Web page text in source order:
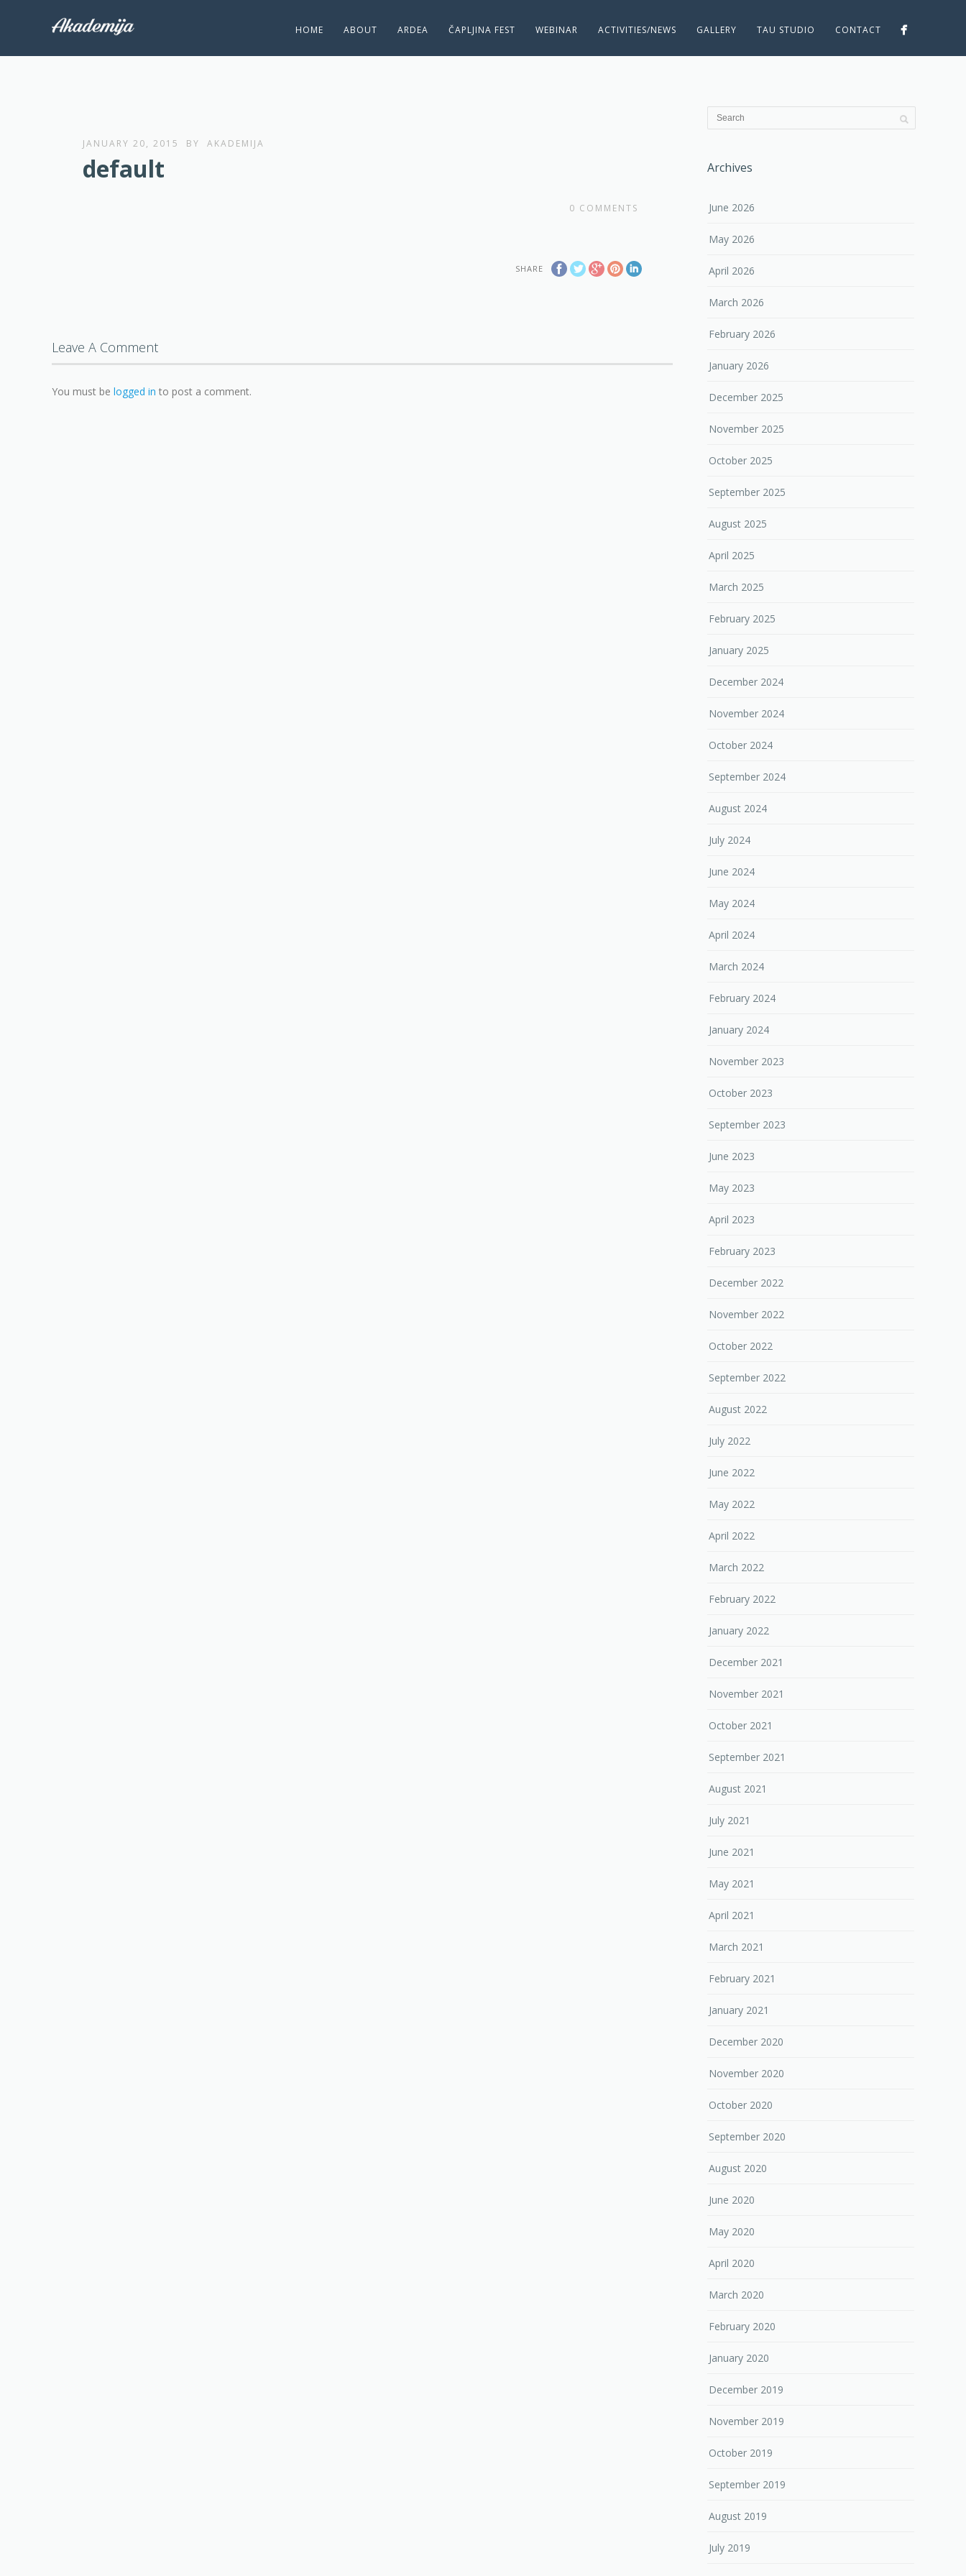
HOME ABOUT ARDEA ČAPLJINA FEST WEBINAR ACTIVITIES/NEWS GALLERY TAU STUDIO CONTACT
JANUARY 20, 2015 BY AKADEMIJA
default
0 COMMENTS
SHARE
Leave A Comment
You must be logged in to post a comment.
Archives
June 2026
May 2026
April 2026
March 2026
February 2026
January 2026
December 2025
November 2025
October 2025
September 2025
August 2025
April 2025
March 2025
February 2025
January 2025
December 2024
November 2024
October 2024
September 2024
August 2024
July 2024
June 2024
May 2024
April 2024
March 2024
February 2024
January 2024
November 2023
October 2023
September 2023
June 2023
May 2023
April 2023
February 2023
December 2022
November 2022
October 2022
September 2022
August 2022
July 2022
June 2022
May 2022
April 2022
March 2022
February 2022
January 2022
December 2021
November 2021
October 2021
September 2021
August 2021
July 2021
June 2021
May 2021
April 2021
March 2021
February 2021
January 2021
December 2020
November 2020
October 2020
September 2020
August 2020
June 2020
May 2020
April 2020
March 2020
February 2020
January 2020
December 2019
November 2019
October 2019
September 2019
August 2019
July 2019